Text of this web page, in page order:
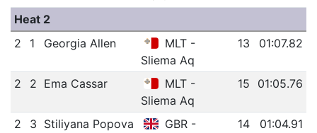
Heat 2
2
1 Georgia Allen
MLT -
Sliema Aq
13 01:07.82
2 2 Ema Cassar
MLT -
Sliema Aq
15 01:05.76
2 3 Stiliyana Popova
GBR -
14 01:04.91